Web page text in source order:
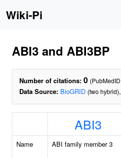
Wiki-Pi
ABI3 and ABI3BP
Number of citations: 0 (PubMedID
Data Source: BioGRID (two hybrid),
ABI3
Name ABI family member 3